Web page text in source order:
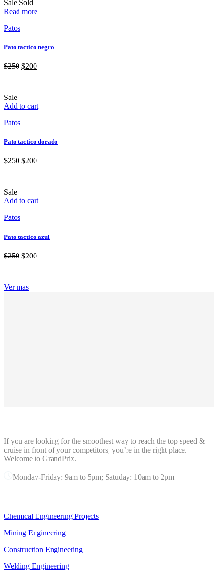
Sale Sold
Read more
Patos
Pato tactico negro
$250 $200
Sale
Add to cart
Patos
Pato tactico dorado
$250 $200
Sale
Add to cart
Patos
Pato tactico azul
$250 $200
Ver mas
If you are looking for the smoothest way to reach the top speed &
cruise in front of your competitors, you’re in the right place.
Welcome to GrandPrix.
Monday-Friday: 9am to 5pm; Satuday: 10am to 2pm
Chemical Engineering Projects
Mining Engineering
Construction Engineering
Welding Engineering